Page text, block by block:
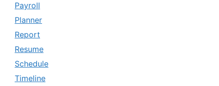
Payroll
Planner
Report
Resume
Schedule
Timeline